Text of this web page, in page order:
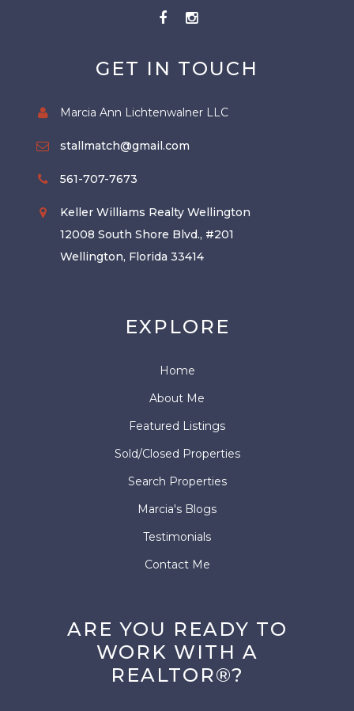
GET IN TOUCH
Marcia Ann Lichtenwalner LLC
stallmatch@gmail.com
561-707-7673
Keller Williams Realty Wellington
12008 South Shore Blvd., #201
Wellington, Florida 33414
EXPLORE
Home
About Me
Featured Listings
Sold/Closed Properties
Search Properties
Marcia's Blogs
Testimonials
Contact Me
ARE YOU READY TO
WORK WITH A
REALTOR®?